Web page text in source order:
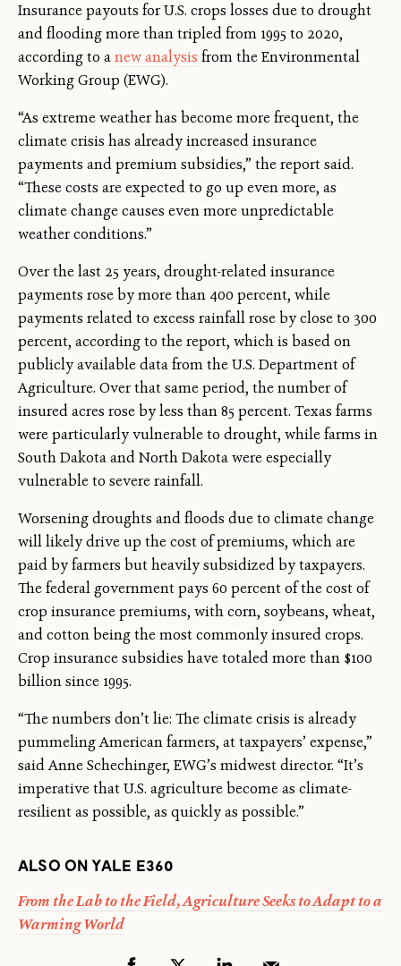
Insurance payouts for U.S. crops losses due to drought
and flooding more than tripled from 1995 to 2020,
according to anew analysis from the Environmental
Working Group (EWG).
“As extreme weather has become more frequent, the
climate crisis has already increased insurance
payments and premium subsidies,” the report said.
“These costs are expected to go up even more, as
climate change causes even more unpredictable
weather conditions.”
Over the last 25 years, drought-related insurance
payments rose by more than 400 percent, while
payments related to excess rainfall rose by close to 300
percent, according to the report, which is based on
publicly available data from the U.S. Department of
Agriculture. Over that same period, the number of
insured acres rose by less than 85 percent. Texas farms
were particularly vulnerable to drought, while farms in
South Dakota and North Dakota were especially
vulnerable to severe rainfall.
Worsening droughts and floods due to climate change
will likely drive up the cost of premiums, which are
paid by farmers but heavily subsidized by taxpayers.
The federal government pays 60 percent of the cost of
crop insurance premiums, with corn, soybeans, wheat,
and cotton being the most commonly insured crops.
Crop insurance subsidies have totaled more than $100
billion since 1995.
“The numbers don’t lie: The climate crisis is already
pummeling American farmers, at taxpayers’ expense,”
said Anne Schechinger, EWG’s midwest director. “It’s
imperative that U.S. agriculture become as climate-
resilient as possible, as quickly as possible.”
ALSO ON YALE E360
From the Lab to the Field, Agriculture Seeks to Adapt to a
Warming World